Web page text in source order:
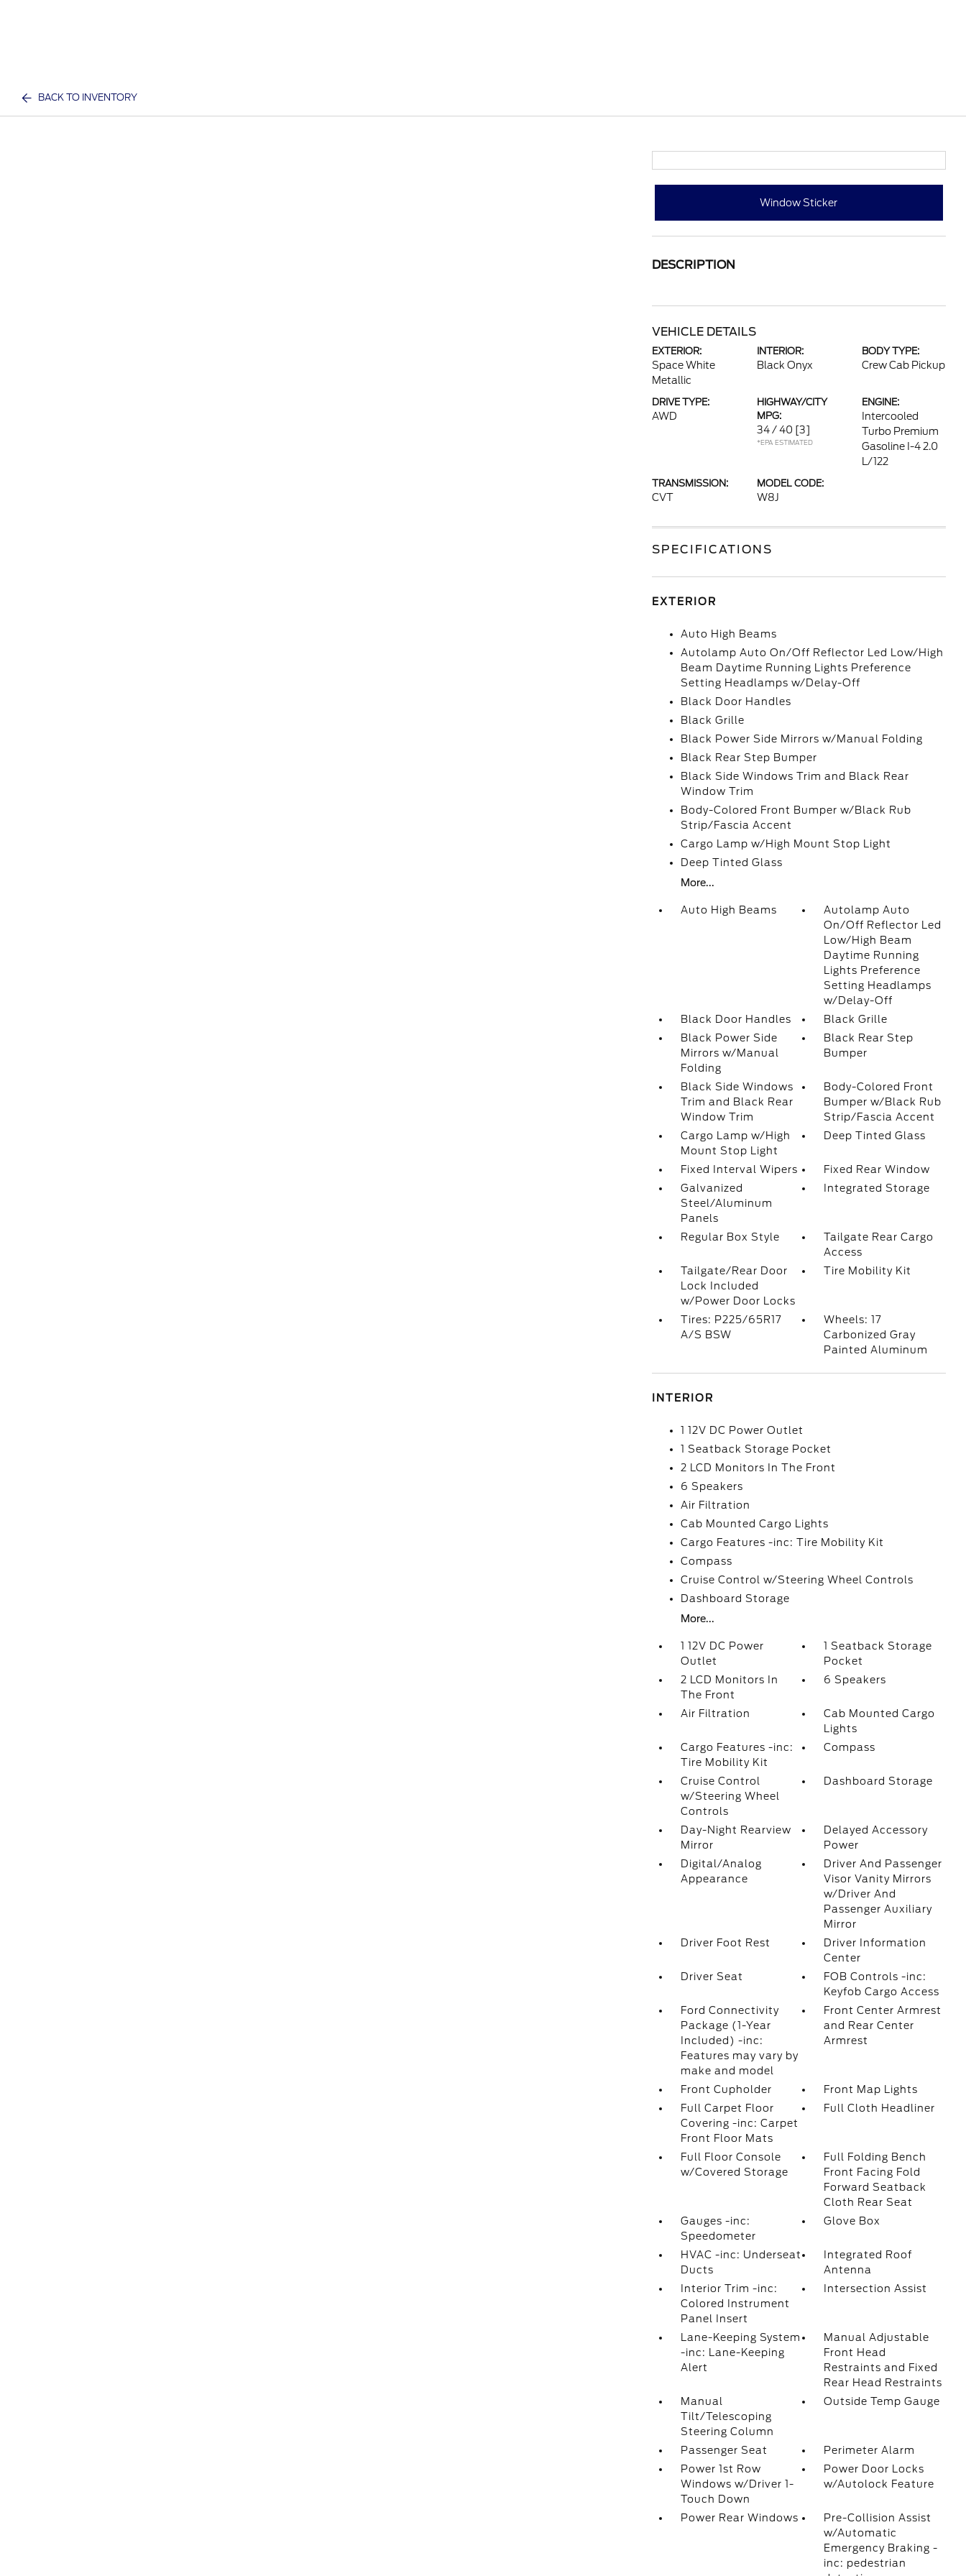
BACK TO INVENTORY
Window Sticker
DESCRIPTION
VEHICLE DETAILS
EXTERIOR:
Space White
Metallic
INTERIOR:
Black Onyx
BODY TYPE:
Crew Cab Pickup
DRIVE TYPE:
AWD
HIGHWAY/CITY
MPG:
34 / 40 [3]
*EPA ESTIMATED
ENGINE:
Intercooled
Turbo Premium
Gasoline I-4 2.0
L/122
TRANSMISSION:
CVT
MODEL CODE:
W8J
SPECIFICATIONS
EXTERIOR
Auto High Beams
Autolamp Auto On/Off Reflector Led Low/High
Beam Daytime Running Lights Preference
Setting Headlamps w/Delay-Off
Black Door Handles
Black Grille
Black Power Side Mirrors w/Manual Folding
Black Rear Step Bumper
Black Side Windows Trim and Black Rear
Window Trim
Body-Colored Front Bumper w/Black Rub
Strip/Fascia Accent
Cargo Lamp w/High Mount Stop Light
Deep Tinted Glass
More...
Auto High Beams
Autolamp Auto
On/Off Reflector Led
Low/High Beam
Daytime Running
Lights Preference
Setting Headlamps
w/Delay-Off
Black Door Handles
Black Grille
Black Power Side
Mirrors w/Manual
Folding
Black Rear Step
Bumper
Black Side Windows
Trim and Black Rear
Window Trim
Body-Colored Front
Bumper w/Black Rub
Strip/Fascia Accent
Cargo Lamp w/High
Mount Stop Light
Deep Tinted Glass
Fixed Interval Wipers
Fixed Rear Window
Galvanized
Steel/Aluminum
Panels
Integrated Storage
Regular Box Style
Tailgate Rear Cargo
Access
Tailgate/Rear Door
Lock Included
w/Power Door Locks
Tire Mobility Kit
Tires: P225/65R17
A/S BSW
Wheels: 17
Carbonized Gray
Painted Aluminum
INTERIOR
1 12V DC Power Outlet
1 Seatback Storage Pocket
2 LCD Monitors In The Front
6 Speakers
Air Filtration
Cab Mounted Cargo Lights
Cargo Features -inc: Tire Mobility Kit
Compass
Cruise Control w/Steering Wheel Controls
Dashboard Storage
More...
1 12V DC Power
Outlet
1 Seatback Storage
Pocket
2 LCD Monitors In
The Front
6 Speakers
Air Filtration
Cab Mounted Cargo
Lights
Cargo Features -inc:
Tire Mobility Kit
Compass
Cruise Control
w/Steering Wheel
Controls
Dashboard Storage
Day-Night Rearview
Mirror
Delayed Accessory
Power
Digital/Analog
Appearance
Driver And Passenger
Visor Vanity Mirrors
w/Driver And
Passenger Auxiliary
Mirror
Driver Foot Rest
Driver Information
Center
Driver Seat
FOB Controls -inc:
Keyfob Cargo Access
Ford Connectivity
Package (1-Year
Included) -inc:
Features may vary by
make and model
Front Center Armrest
and Rear Center
Armrest
Front Cupholder
Front Map Lights
Full Carpet Floor
Covering -inc: Carpet
Front Floor Mats
Full Cloth Headliner
Full Floor Console
w/Covered Storage
Full Folding Bench
Front Facing Fold
Forward Seatback
Cloth Rear Seat
Gauges -inc:
Speedometer
Glove Box
HVAC -inc: Underseat
Ducts
Integrated Roof
Antenna
Interior Trim -inc:
Colored Instrument
Panel Insert
Intersection Assist
Lane-Keeping System
-inc: Lane-Keeping
Alert
Manual Adjustable
Front Head
Restraints and Fixed
Rear Head Restraints
Manual
Tilt/Telescoping
Steering Column
Outside Temp Gauge
Passenger Seat
Perimeter Alarm
Power 1st Row
Windows w/Driver 1-
Touch Down
Power Door Locks
w/Autolock Feature
Power Rear Windows
Pre-Collision Assist
w/Automatic
Emergency Braking -
inc: pedestrian